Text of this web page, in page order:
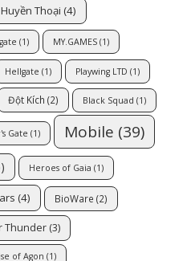
Thoại (4)
(1) MY.GAMES (1)
Hellgate (1) Playwing LTD (1)
Đột Kích (2) Black Squad (1)
Gate (1) Mobile (39)
Heroes of Gaia (1)
(4) BioWare (2)
Thunder (3)
of Agon (1)